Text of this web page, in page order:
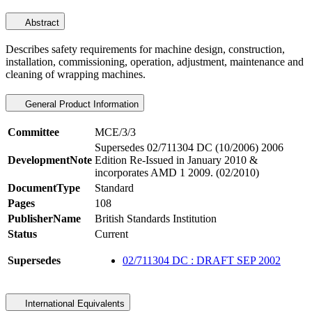
Abstract
Describes safety requirements for machine design, construction,
installation, commissioning, operation, adjustment, maintenance and
cleaning of wrapping machines.
General Product Information
Committee MCE/3/3
DevelopmentNote
Supersedes 02/711304 DC (10/2006) 2006
Edition Re-Issued in January 2010 &
incorporates AMD 1 2009. (02/2010)
DocumentType
Standard
Pages
108
PublisherName
British Standards Institution
Status
Current
Supersedes 02/711304 DC : DRAFT SEP 2002
International Equivalents